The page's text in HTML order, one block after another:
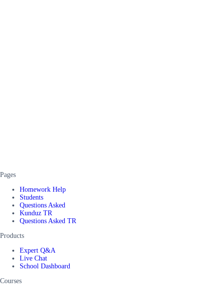
Pages
Homework Help
Students
Questions Asked
Kunduz TR
Questions Asked TR
Products
Expert Q&A
Live Chat
School Dashboard
Courses